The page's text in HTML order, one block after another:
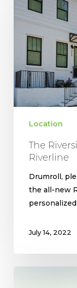
Model
Home
Riverline
Location
The
Riverline
Drumroll,
the all-new
July 14, 2022